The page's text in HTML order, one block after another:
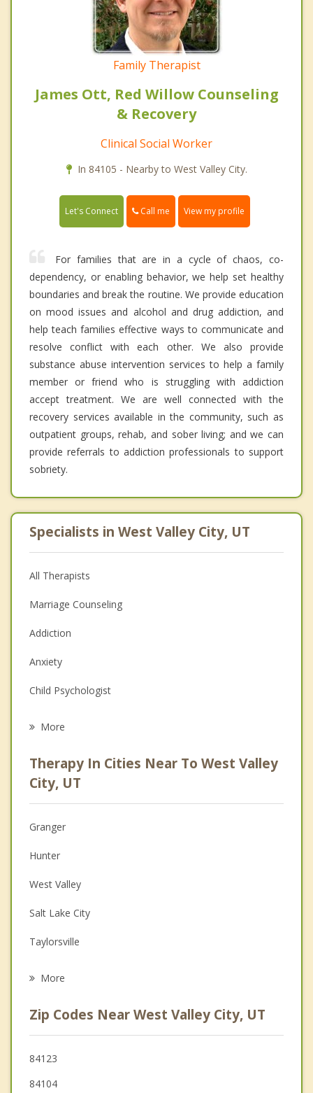
Family Therapist
James Ott, Red Willow Counseling
& Recovery
Clinical Social Worker
In 84105 - Nearby to West Valley City.
Let's Connect Call me View my profile
For families that are in a cycle of chaos, co-
dependency, or enabling behavior, we help set healthy
boundaries and break the routine. We provide education
on mood issues and alcohol and drug addiction, and
help teach families effective ways to communicate and
resolve conflict with each other. We also provide
substance abuse intervention services to help a family
member or friend who is struggling with addiction
accept treatment. We are well connected with the
recovery services available in the community, such as
outpatient groups, rehab, and sober living; and we can
provide referrals to addiction professionals to support
sobriety.
Specialists in West Valley City, UT
All Therapists
Marriage Counseling
Addiction
Anxiety
Child Psychologist
Psychologist
Anger Management
Christian Counseling
Couples Counseling
Depression
Grief Counseling
Psychotherapist
More
Therapy In Cities Near To West Valley
City, UT
Granger
Hunter
West Valley
Salt Lake City
Taylorsville
Murray
South Salt Lake
West Jordan
More
Zip Codes Near West Valley City, UT
84123
84104